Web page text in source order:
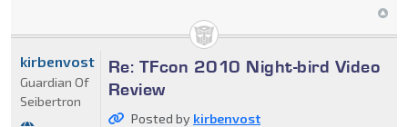
Re: TFcon 2010 Night-bird Video
Review
Posted by kirbenvost
kirbenvost
Guardian Of
Seibertron